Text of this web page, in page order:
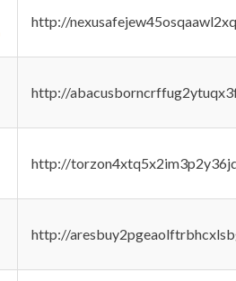
http://
http://
http://
http://